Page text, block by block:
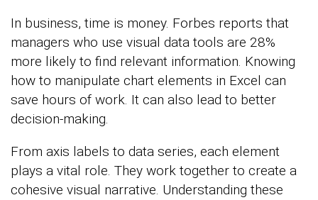
In business, time is money. Forbes reports that
managers who use visual data tools are 28%
more likely to find relevant information. Knowing
how to manipulate chart elements in Excel can
save hours of work. It can also lead to better
decision-making.
From axis labels to data series, each element
plays a vital role. They work together to create a
cohesive visual narrative. Understanding these